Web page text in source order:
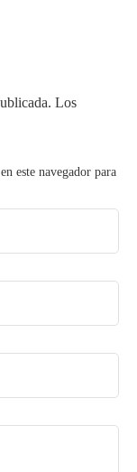
Los
este navegador para